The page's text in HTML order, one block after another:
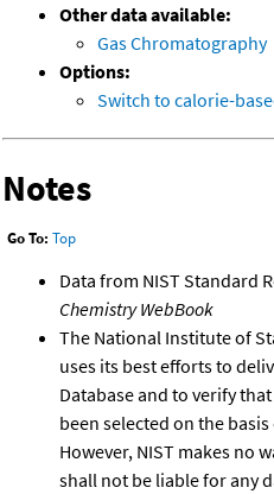
Other data available:
Gas Chromatography
Options:
Switch to calorie-
Notes
Go To: Top
Data from NIST Standard
Chemistry WebBook
The National Institute of
uses its best efforts to
Database and to verify
been selected on the
However, NIST makes no
shall not be liable for any